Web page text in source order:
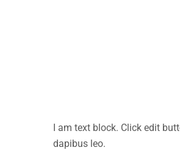
I am text block. Click edit
dapibus leo.